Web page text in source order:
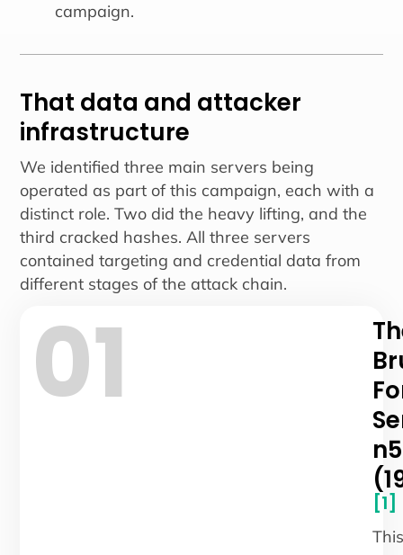
campaign.
That data and attacker
infrastructure
We identified three main servers being
operated as part of this campaign, each with a
distinct role. Two did the heavy lifting, and the
third cracked hashes. All three servers
contained targeting and credential data from
different stages of the attack chain.
01
[1]
This